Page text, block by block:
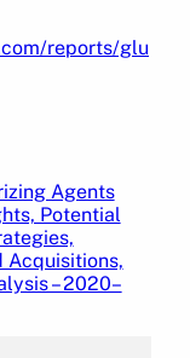
reports/glu
Agents
Potential
Acquisitions,
– 2020–